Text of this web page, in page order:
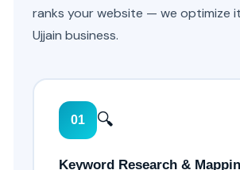
ranks your website — we optimize
Ujjain business.
01 🔍
Keyword Research &